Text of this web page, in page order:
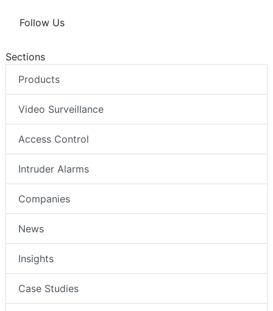
Follow Us
Sections
Products
Video Surveillance
Access Control
Intruder Alarms
Companies
News
Insights
Case Studies